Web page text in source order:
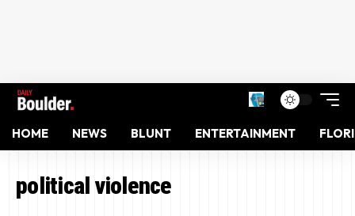
HOME NEWS BLUNT ENTERTAINMENT
political violence